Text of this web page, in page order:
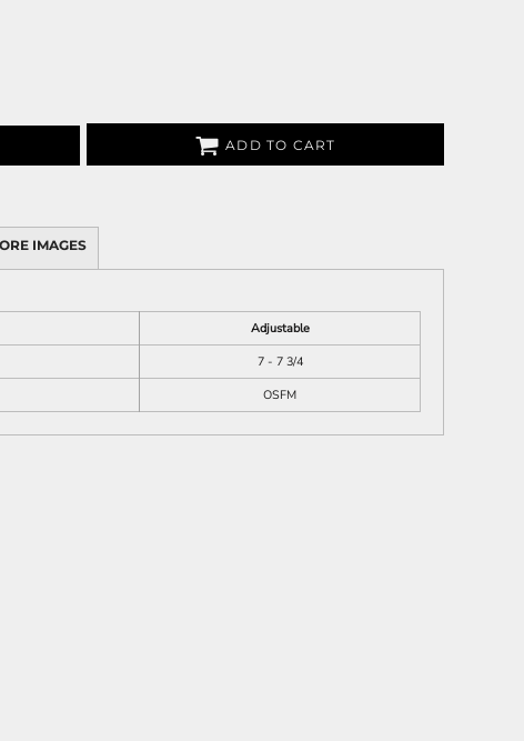
ADD TO CART
IMAGES
Adjustable
7 - 7 3/4
OSFM